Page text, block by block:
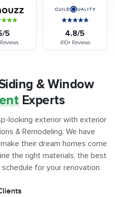
5 4.8/5
410+Reviews
& Window
Experts
looking exterior with exterior
& Remodeling. We have
their dream homes come
the right materials, the best
for your renovation.